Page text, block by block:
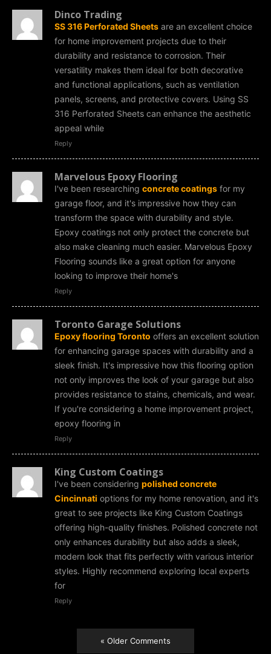
Dinco Trading
SS 316 Perforated Sheets are an excellent choice
for home improvement projects due to their
durability and resistance to corrosion. Their
versatility makes them ideal for both decorative
and functional applications, such as ventilation
panels, screens, and protective covers. Using SS
316 Perforated Sheets can enhance the aesthetic
appeal while
Reply
Marvelous Epoxy Flooring
I've been researching concrete coatings for my
garage floor, and it's impressive how they can
transform the space with durability and style.
Epoxy coatings not only protect the concrete but
also make cleaning much easier. Marvelous Epoxy
Flooring sounds like a great option for anyone
looking to improve their home's
Reply
Toronto Garage Solutions
Epoxy flooring Toronto offers an excellent solution
for enhancing garage spaces with durability and a
sleek finish. It's impressive how this flooring option
not only improves the look of your garage but also
provides resistance to stains, chemicals, and wear.
If you're considering a home improvement project,
epoxy flooring in
Reply
King Custom Coatings
I've been considering polished concrete
Cincinnati options for my home renovation, and it's
great to see projects like King Custom Coatings
offering high-quality finishes. Polished concrete not
only enhances durability but also adds a sleek,
modern look that fits perfectly with various interior
styles. Highly recommend exploring local experts
for
Reply
« Older Comments